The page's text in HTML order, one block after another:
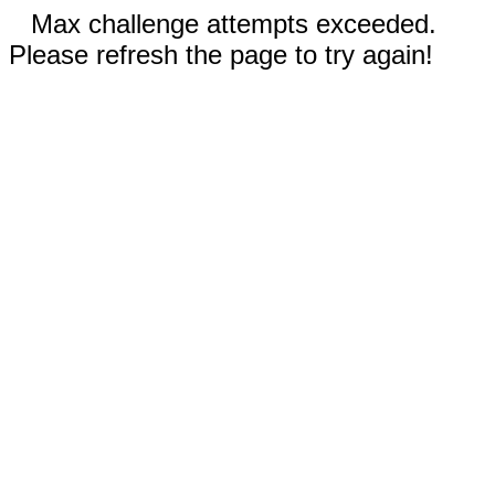
Max challenge attempts exceeded.
Please refresh the page to try again!